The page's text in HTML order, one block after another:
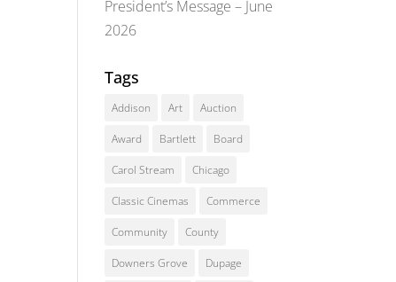
President’s Message – June
2026
Tags
Addison Art Auction
Award Bartlett Board
Carol Stream Chicago
Classic Cinemas Commerce
Community County
Downers Grove Dupage